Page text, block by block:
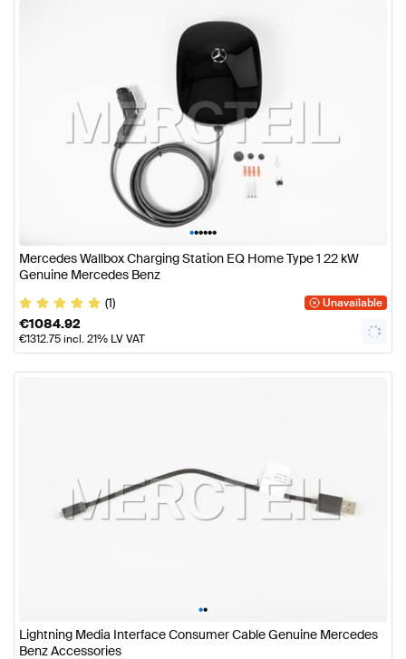
••••••
Mercedes Wallbox Charging Station EQ Home Type 1 22 kW
Genuine Mercedes Benz
(1)
Unavailable
€1084.92
€1312.75incl. 21% LV VAT
••
Lightning Media Interface Consumer Cable Genuine Mercedes
Benz Accessories